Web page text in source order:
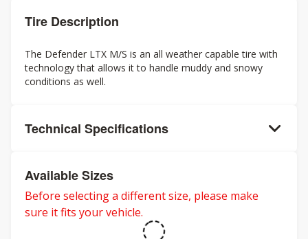
Tire Description
The Defender LTX M/S is an all weather capable tire with
technology that allows it to handle muddy and snowy
conditions as well.
Technical Specifications
Available Sizes
Before selecting a different size, please make
sure it fits your vehicle.